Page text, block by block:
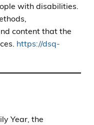
with disabilities.
content that the
https://dsq-
Year, the